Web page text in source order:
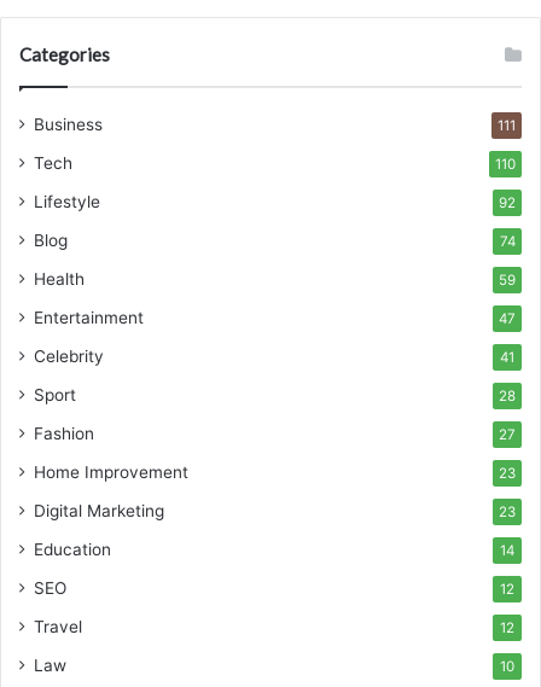
Categories
Business 111
Tech 110
Lifestyle 92
Blog 74
Health 59
Entertainment 47
Celebrity 41
Sport 28
Fashion 27
Home Improvement 23
Digital Marketing 23
Education 14
SEO 12
Travel 12
Law 10